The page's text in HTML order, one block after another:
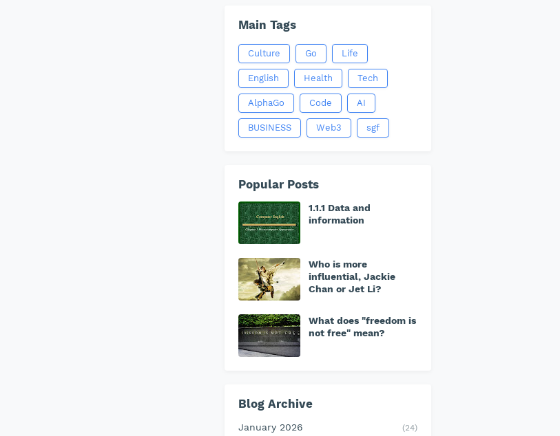
Main Tags
Culture Go Life
English Health Tech
AlphaGo Code AI
BUSINESS Web3 sgf
Popular Posts
1.1.1 Data and
information
Who is more
influential, Jackie
Chan or Jet Li?
What does "freedom is
not free" mean?
Blog Archive
January 2026 (24)